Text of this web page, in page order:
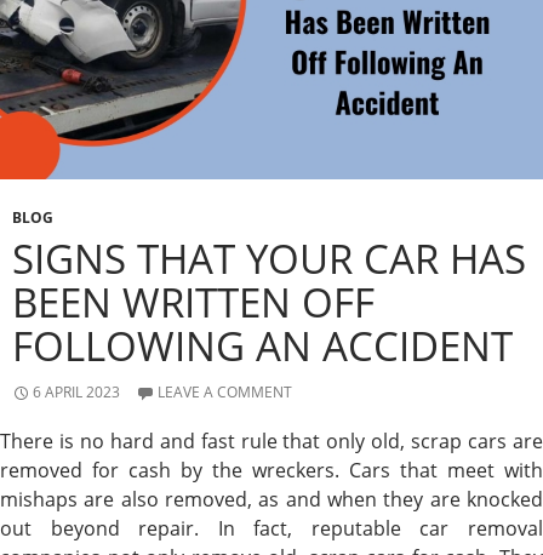
BLOG
SIGNS THAT YOUR CAR HAS
BEEN WRITTEN OFF
FOLLOWING AN ACCIDENT
6 APRIL 2023 LEAVE A COMMENT
There is no hard and fast rule that only old, scrap cars are
removed for cash by the wreckers. Cars that meet with
mishaps are also removed, as and when they are knocked
out beyond repair. In fact, reputable car removal